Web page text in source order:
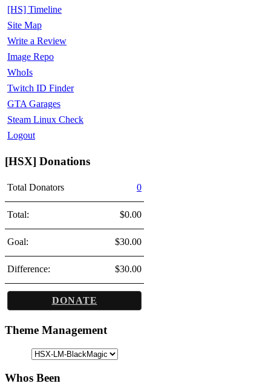
[HS] Timeline
Site Map
Write a Review
Image Repo
WhoIs
Twitch ID Finder
GTA Garages
Steam Linux Check
Logout
[HSX] Donations
Total Donators 0
Total: $0.00
Goal: $30.00
Difference: $30.00
DONATE
Theme Management
Whos Been